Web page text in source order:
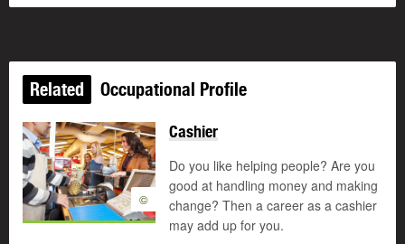
Related Occupational Profile
©
Cashier
Do you like helping people? Are you
good at handling money and making
change? Then a career as a cashier
may add up for you.